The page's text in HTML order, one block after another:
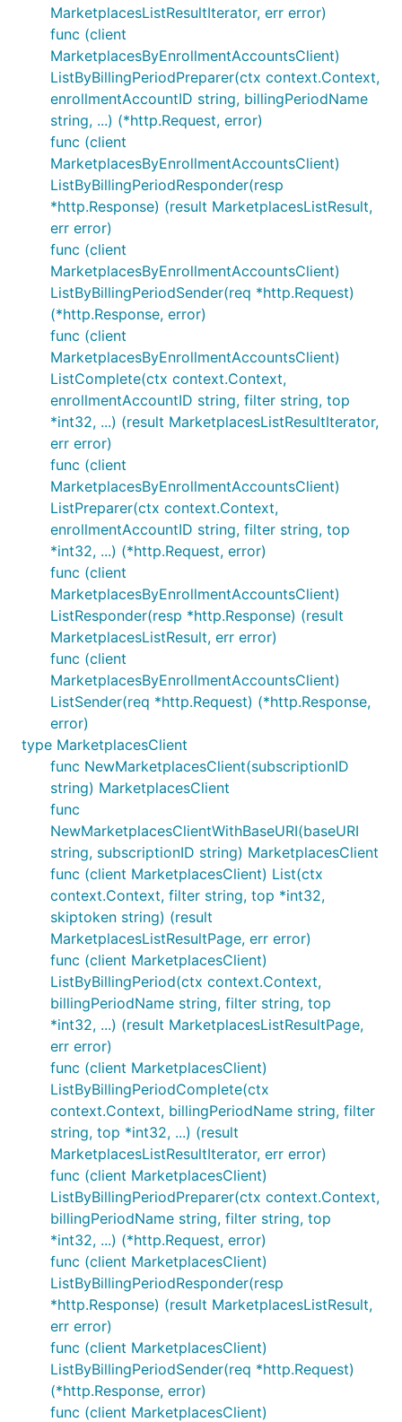
MarketplacesListResultIterator, err error)
func (client
MarketplacesByEnrollmentAccountsClient)
ListByBillingPeriodPreparer(ctx context.Context,
enrollmentAccountID string, billingPeriodName
string, ...) (*http.Request, error)
func (client
MarketplacesByEnrollmentAccountsClient)
ListByBillingPeriodResponder(resp
*http.Response) (result MarketplacesListResult,
err error)
func (client
MarketplacesByEnrollmentAccountsClient)
ListByBillingPeriodSender(req *http.Request)
(*http.Response, error)
func (client
MarketplacesByEnrollmentAccountsClient)
ListComplete(ctx context.Context,
enrollmentAccountID string, filter string, top
*int32, ...) (result MarketplacesListResultIterator,
err error)
func (client
MarketplacesByEnrollmentAccountsClient)
ListPreparer(ctx context.Context,
enrollmentAccountID string, filter string, top
*int32, ...) (*http.Request, error)
func (client
MarketplacesByEnrollmentAccountsClient)
ListResponder(resp *http.Response) (result
MarketplacesListResult, err error)
func (client
MarketplacesByEnrollmentAccountsClient)
ListSender(req *http.Request) (*http.Response,
error)
type MarketplacesClient
func NewMarketplacesClient(subscriptionID
string) MarketplacesClient
func
NewMarketplacesClientWithBaseURI(baseURI
string, subscriptionID string) MarketplacesClient
func (client MarketplacesClient) List(ctx
context.Context, filter string, top *int32,
skiptoken string) (result
MarketplacesListResultPage, err error)
func (client MarketplacesClient)
ListByBillingPeriod(ctx context.Context,
billingPeriodName string, filter string, top
*int32, ...) (result MarketplacesListResultPage,
err error)
func (client MarketplacesClient)
ListByBillingPeriodComplete(ctx
context.Context, billingPeriodName string, filter
string, top *int32, ...) (result
MarketplacesListResultIterator, err error)
func (client MarketplacesClient)
ListByBillingPeriodPreparer(ctx context.Context,
billingPeriodName string, filter string, top
*int32, ...) (*http.Request, error)
func (client MarketplacesClient)
ListByBillingPeriodResponder(resp
*http.Response) (result MarketplacesListResult,
err error)
func (client MarketplacesClient)
ListByBillingPeriodSender(req *http.Request)
(*http.Response, error)
func (client MarketplacesClient)